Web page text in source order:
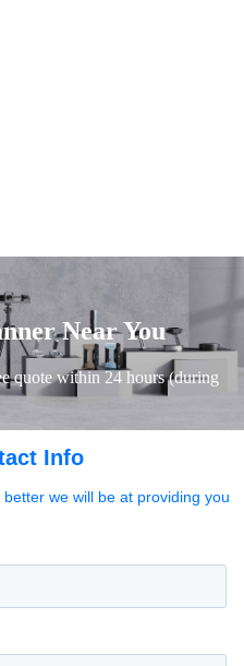
Near You
quote within 24 hours (during